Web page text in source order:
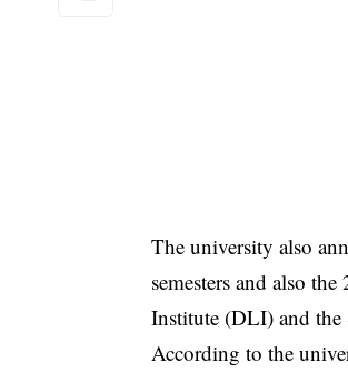
Theuniversity also
semesters and also
Institute (DLI) and the
According to the